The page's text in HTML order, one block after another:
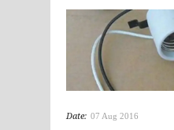
Date: 07 Aug 2016